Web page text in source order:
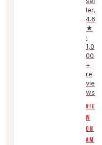
ler,
4.6
★
·
1,0
00
+
re
vie
ws
VIE
W
ON
AM